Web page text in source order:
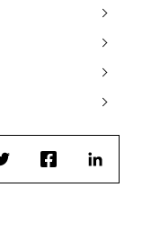
TwitterFacebookLinkedIn